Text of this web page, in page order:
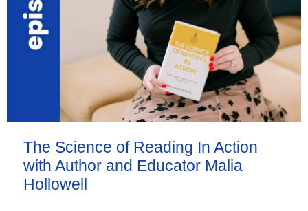
The Science of Reading In Action
with Author and Educator Malia
Hollowell